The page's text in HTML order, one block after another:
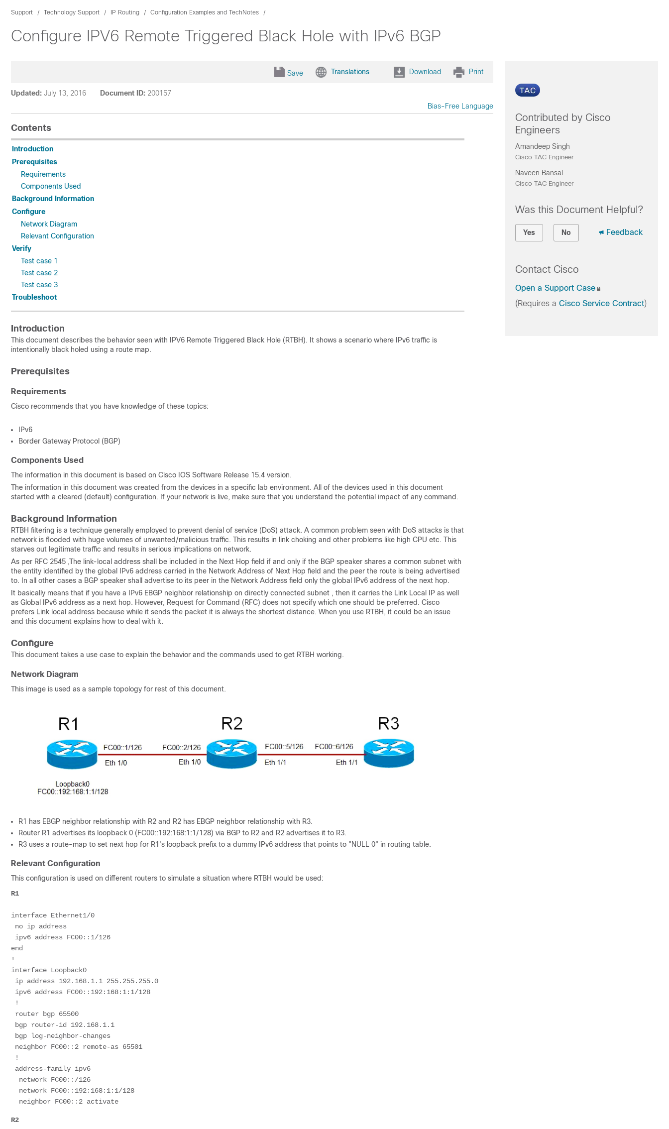
Support Technology Support IP Routing Configuration Examples and TechNotes
Configure IPV6 Remote Triggered Black Hole with IPv6 BGP
Save Translations Download Print
Updated: July 13, 2016 Document ID: 200157
Bias-Free Language
Contents
Introduction
Prerequisites
Requirements
Components Used
Background Information
Configure
Network Diagram
Relevant Configuration
Verify
Test case 1
Test case 2
Test case 3
Troubleshoot
Introduction
This document describes the behavior seen with IPV6 Remote Triggered Black Hole (RTBH). It shows a scenario where IPv6 traffic is
intentionally black holed using a route map.
Prerequisites
Requirements
Cisco recommends that you have knowledge of these topics:
IPv6
Border Gateway Protocol (BGP)
Components Used
The information in this document is based on Cisco IOS Software Release 15.4 version.
The information in this document was created from the devices in a specific lab environment. All of the devices used in this document
started with a cleared (default) configuration. If your network is live, make sure that you understand the potential impact of any command.
Background Information
RTBH filtering is a technique generally employed to prevent denial of service (DoS) attack. A common problem seen with DoS attacks is that
network is flooded with huge volumes of unwanted/malicious traffic. This results in link choking and other problems like high CPU etc. This
starves out legitimate traffic and results in serious implications on network.
As per RFC 2545 ,The link-local address shall be included in the Next Hop field if and only if the BGP speaker shares a common subnet with
the entity identified by the global IPv6 address carried in the Network Address of Next Hop field and the peer the route is being advertised
to. In all other cases a BGP speaker shall advertise to its peer in the Network Address field only the global IPv6 address of the next hop.
It basically means that if you have a IPv6 EBGP neighbor relationship on directly connected subnet , then it carries the Link Local IP as well
as Global IPv6 address as a next hop. However, Request for Command (RFC) does not specify which one should be preferred. Cisco
prefers Link local address because while it sends the packet it is always the shortest distance. When you use RTBH, it could be an issue
and this document explains how to deal with it.
Configure
This document takes a use case to explain the behavior and the commands used to get RTBH working.
Network Diagram
This image is used as a sample topology for rest of this document.
R1 has EBGP neighbor relationship with R2 and R2 has EBGP neighbor relationship with R3.
Router R1 advertises its loopback 0 (FC00::192:168:1:1/128) via BGP to R2 and R2 advertises it to R3.
R3 uses a route-map to set next hop for R1's loopback prefix to a dummy IPv6 address that points to "NULL 0" in routing table.
Relevant Configuration
This configuration is used on different routers to simulate a situation where RTBH would be used:
R1
interface Ethernet1/0
no ip address
ipv6 address FC00::1/126
end
!
interface Loopback0
ip address 192.168.1.1 255.255.255.0
ipv6 address FC00::192:168:1:1/128
!
router bgp 65500
bgp router-id 192.168.1.1
bgp log-neighbor-changes
neighbor FC00::2 remote-as 65501
!
address-family ipv6
  network FC00::/126
network FC00::192:168:1:1/128
neighbor FC00::2 activate
R2
Contributed by Cisco
Engineers
Amandeep Singh
Cisco TAC Engineer
Naveen Bansal
Cisco TAC Engineer
Was this Document Helpful?
Yes No Feedback
Contact Cisco
Open a Support Case
(Requires a Cisco Service Contract)